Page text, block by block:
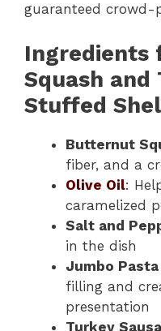
guaranteed crowd-
Ingredients
Squash and
Stuffed
Butternut
fiber, and a
Olive Oil:
caramelized
Salt and
in the dish
Jumbo
filling and
presentation
Turkey